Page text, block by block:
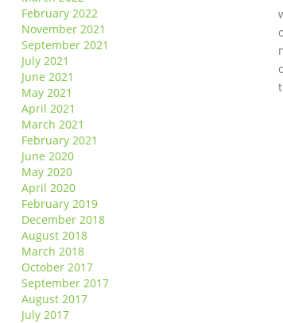
February 2022
November 2021
September 2021
July 2021
June 2021
May 2021
April 2021
March 2021
February 2021
June 2020
May 2020
April 2020
February 2019
December 2018
August 2018
March 2018
October 2017
September 2017
August 2017
July 2017